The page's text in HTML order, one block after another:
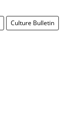
Culture Bulletin